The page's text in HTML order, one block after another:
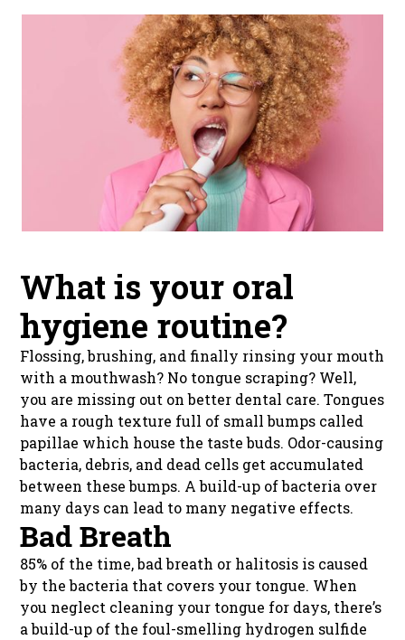
What is your oral
hygiene routine?
Flossing, brushing, and finally rinsing your mouth
with a mouthwash? No tongue scraping? Well,
you are missing out on better dental care. Tongues
have a rough texture full of small bumps called
papillae which house the taste buds. Odor-causing
bacteria, debris, and dead cells get accumulated
between these bumps. A build-up of bacteria over
many days can lead to many negative effects.
Bad Breath
85% of the time, bad breath or halitosis is caused
by the bacteria that covers your tongue. When
you neglect cleaning your tongue for days, there’s
a build-up of the foul-smelling hydrogen sulfide